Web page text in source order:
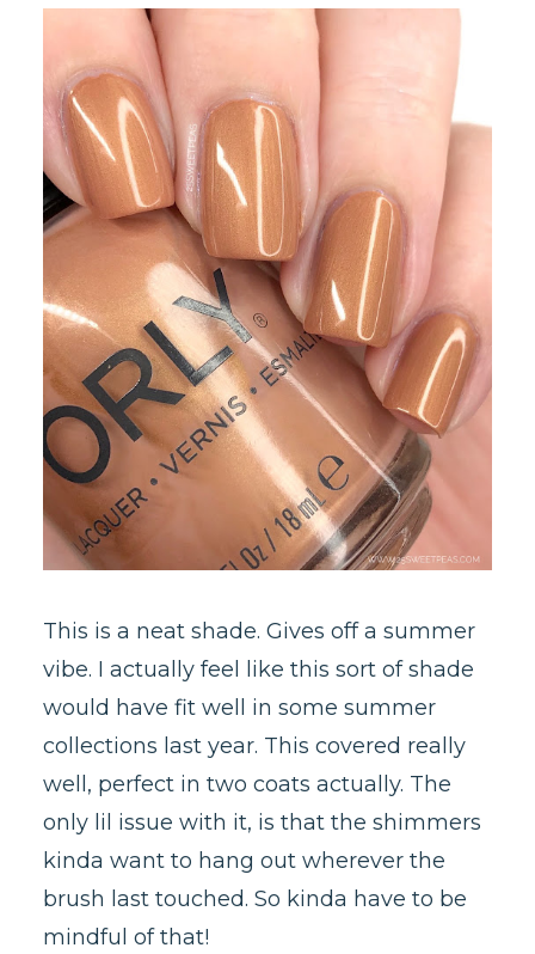
This is a neat shade. Gives off a summer
vibe. I actually feel like this sort of shade
would have fit well in some summer
collections last year. This covered really
well, perfect in two coats actually. The
only lil issue with it, is that the shimmers
kinda want to hang out wherever the
brush last touched. So kinda have to be
mindful of that!